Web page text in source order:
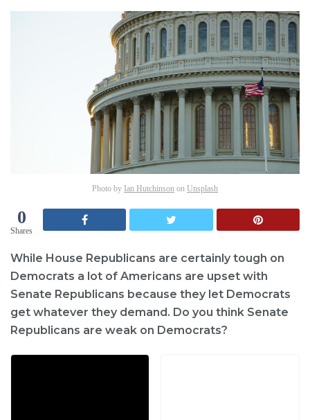
Photo by Ian Hutchinson on Unsplash
0
Shares
While House Republicans are certainly tough on
Democrats a lot of Americans are upset with
Senate Republicans because they let Democrats
get whatever they demand. Do you think Senate
Republicans are weak on Democrats?